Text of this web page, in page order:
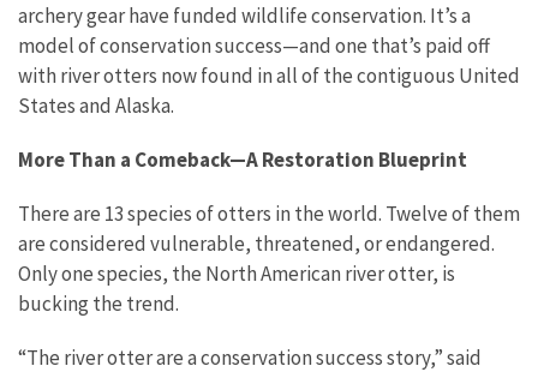
archery gear have funded wildlife conservation. It’s a
model of conservation success—and one that’s paid off
with river otters now found in all of the contiguous United
States and Alaska.
More Than a Comeback—A Restoration Blueprint
There are 13 species of otters in the world. Twelve of them
are considered vulnerable, threatened, or endangered.
Only one species, the North American river otter, is
bucking the trend.
“The river otter are a conservation success story,” said